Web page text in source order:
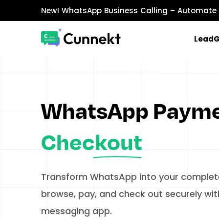
New! WhatsApp Business Calling – Automate
WhatsApp Catalog
Showcase products with images, prices,
WhatsApp Payments
Accept payments securely directly within
WhatsApp
Checkout
Transform WhatsApp into your
browse, pay, and check out securely
messaging app.​